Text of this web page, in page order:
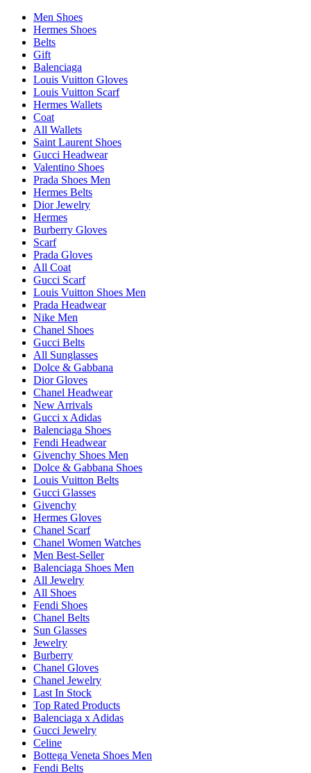
Men Shoes
Hermes Shoes
Belts
Gift
Balenciaga
Louis Vuitton Gloves
Louis Vuitton Scarf
Hermes Wallets
Coat
All Wallets
Saint Laurent Shoes
Gucci Headwear
Valentino Shoes
Prada Shoes Men
Hermes Belts
Dior Jewelry
Hermes
Burberry Gloves
Scarf
Prada Gloves
All Coat
Gucci Scarf
Louis Vuitton Shoes Men
Prada Headwear
Nike Men
Chanel Shoes
Gucci Belts
All Sunglasses
Dolce & Gabbana
Dior Gloves
Chanel Headwear
New Arrivals
Gucci x Adidas
Balenciaga Shoes
Fendi Headwear
Givenchy Shoes Men
Dolce & Gabbana Shoes
Louis Vuitton Belts
Gucci Glasses
Givenchy
Hermes Gloves
Chanel Scarf
Chanel Women Watches
Men Best-Seller
Balenciaga Shoes Men
All Jewelry
All Shoes
Fendi Shoes
Chanel Belts
Sun Glasses
Jewelry
Burberry
Chanel Gloves
Chanel Jewelry
Last In Stock
Top Rated Products
Balenciaga x Adidas
Gucci Jewelry
Celine
Bottega Veneta Shoes Men
Fendi Belts